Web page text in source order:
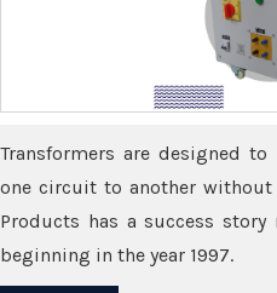
Transformers are designed
one circuit to another without
Products has a success
beginning in the year 1997.